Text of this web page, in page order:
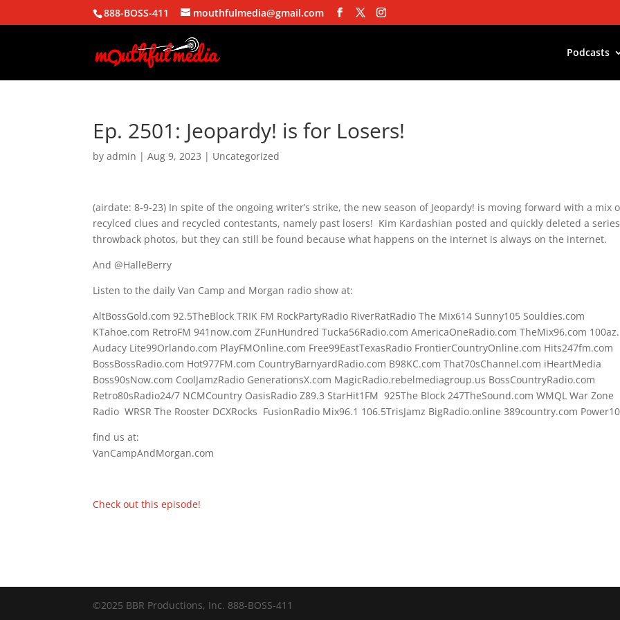
888-BOSS-411 mouthfulmedia@gmail.com
Podcasts
Ep. 2501: Jeopardy! is for Losers!
byadmin |Aug 9, 2023 | Uncategorized
(airdate: 8-9-23) In spite of the ongoing writer’s strike, the new season of Jeopardy! is moving forward with a mix
recylced clues and recycled contestants, namely past losers! Kim Kardashian posted and quickly deleted a
throwback photos, but they can still be found because what happens on the internet is always on the internet.
And @HalleBerry
Listen to the daily Van Camp and Morgan radio show at:
AltBossGold.com 92.5TheBlock TRIK FM RockPartyRadio RiverRatRadio The Mix614 Sunny105 Souldies.com
KTahoe.com RetroFM 941now.com ZFunHundred Tucka56Radio.com AmericaOneRadio.com TheMix96.com
Audacy Lite99Orlando.com PlayFMOnline.com Free99EastTexasRadio FrontierCountryOnline.com Hits247fm.com
BossBossRadio.com Hot977FM.com CountryBarnyardRadio.com B98KC.com That70sChannel.com iHeartMedia
Boss90sNow.com CoolJamzRadio GenerationsX.com MagicRadio.rebelmediagroup.us BossCountryRadio.com
Retro80sRadio24/7 NCMCountry OasisRadio Z89.3 StarHit1FM 925The Block 247TheSound.com WMQL War Zone
Radio WRSR The Rooster DCXRocks FusionRadio Mix96.1 106.5TrisJamz BigRadio.online 389country.com
find us at:
VanCampAndMorgan.com
Check out this episode!
©2025 BBR Productions, Inc. 888-BOSS-411